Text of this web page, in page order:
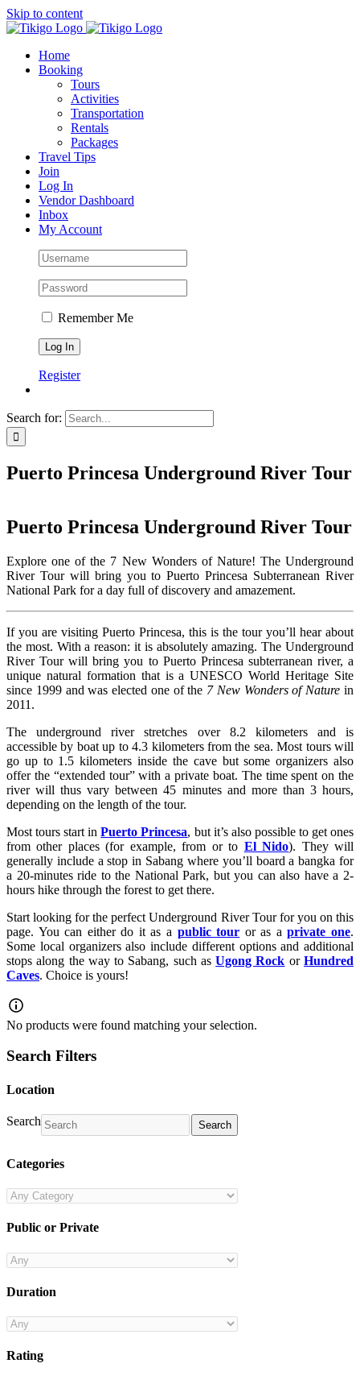
Skip to content
Home
Booking
Tours
Activities
Transportation
Rentals
Packages
Travel Tips
Join
Log In
Vendor Dashboard
Inbox
My Account
Remember Me
Register
Search for:
Puerto Princesa Underground River Tour
Puerto Princesa Underground River Tour
Explore one of the 7 New Wonders of Nature! The Underground
River Tour will bring you to Puerto Princesa Subterranean River
National Park for a day full of discovery and amazement.
If you are visiting Puerto Princesa, this is the tour you’ll hear about
the most. With a reason: it is absolutely amazing. The Underground
River Tour will bring you to Puerto Princesa subterranean river, a
unique natural formation that is a UNESCO World Heritage Site
since 1999 and was elected one of the 7 New Wonders of Nature in
2011.
The underground river stretches over 8.2 kilometers and is
accessible by boat up to 4.3 kilometers from the sea. Most tours will
go up to 1.5 kilometers inside the cave but some organizers also
offer the “extended tour” with a private boat. The time spent on the
river will thus vary between 45 minutes and more than 3 hours,
depending on the length of the tour.
Most tours start inPuerto Princesa, but it’s also possible to get ones
from other places (for example, from or to El Nido). They will
generally include a stop in Sabang where you’ll board a bangka for
a 20-minutes ride to the National Park, but you can also have a 2-
hours hike through the forest to get there.
Start looking for the perfect Underground River Tour for you on this
page. You can either do it as a public tour or as aprivate one.
Some local organizers also include different options and additional
stops along the way to Sabang, such asUgong Rock orHundred
Caves. Choice is yours!
No products were found matching your selection.
Search Filters
Location
Search Search
Categories
Public or Private
Duration
Rating